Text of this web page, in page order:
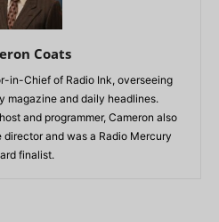
Coats
in-Chief of Radio Ink, overseeing
magazine and daily headlines.
and programmer, Cameron also
and was a Radio Mercury
finalist.